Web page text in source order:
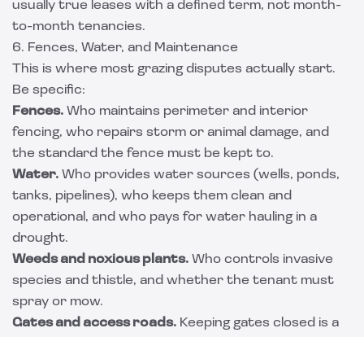
usually true leases with a defined term, not month-
to-month tenancies.
6. Fences, Water, and Maintenance
This is where most grazing disputes actually start.
Be specific:
Fences. Who maintains perimeter and interior
fencing, who repairs storm or animal damage, and
the standard the fence must be kept to.
Water. Who provides water sources (wells, ponds,
tanks, pipelines), who keeps them clean and
operational, and who pays for water hauling in a
drought.
Weeds and noxious plants. Who controls invasive
species and thistle, and whether the tenant must
spray or mow.
Gates and access roads. Keeping gates closed is a